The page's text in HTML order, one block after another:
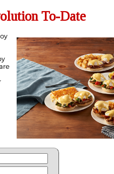
To-Date